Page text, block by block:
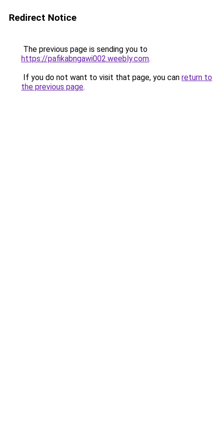
Redirect Notice
The previous page is sending you to
https://pafikabngawi002.weebly.com.
If you do not want to visit that page, you can return to
the previous page.